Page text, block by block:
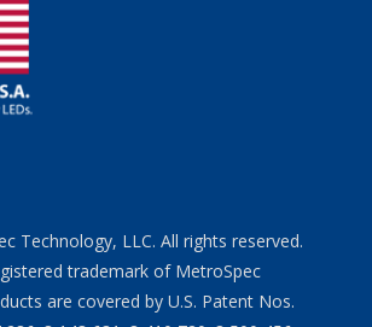
Technology, LLC. All rights reserved.
trademark of MetroSpec
are covered by U.S. Patent Nos.